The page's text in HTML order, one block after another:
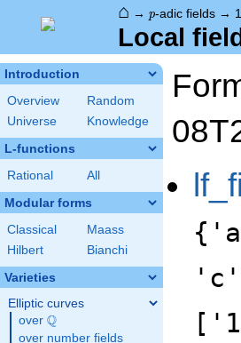
⌂ → p-adic fields →
Local
Introduction
Overview
Random
Universe
Knowledge
L-functions
Rational All
Modular forms
Classical
Maass
Hilbert
Bianchi
Varieties
Elliptic curves
over \Q
Q
over number fields